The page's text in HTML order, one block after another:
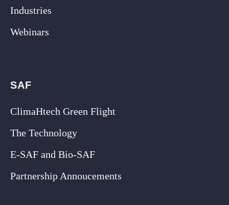
Industries
Webinars
SAF
ClimaHtech Green Flight
The Technology
E-SAF and Bio-SAF
Partnership Annoucements